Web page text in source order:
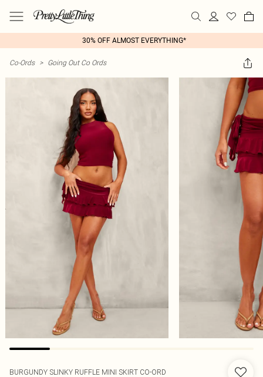
30% OFF ALMOST EVERYTHING*
Co-Ords > Going Out Co Ords
BURGUNDY SLINKY RUFFLE MINI SKIRT CO-ORD